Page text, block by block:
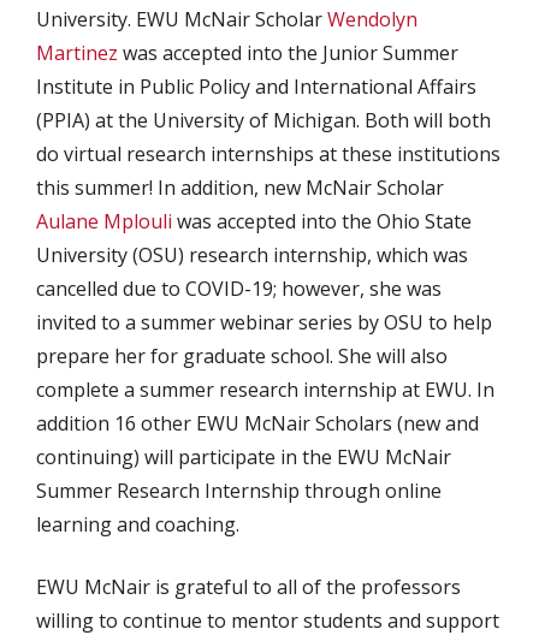
University. EWU McNair ScholarWendolyn
Martinez was accepted into the Junior Summer
Institute in Public Policy and International Affairs
(PPIA) at the University of Michigan. Both will both
do virtual research internships at these institutions
this summer! In addition, new McNair Scholar
Aulane Mplouli was accepted into the Ohio State
University (OSU) research internship, which was
cancelled due to COVID-19; however, she was
invited to a summer webinar series by OSU to help
prepare her for graduate school. She will also
complete a summer research internship at EWU. In
addition 16 other EWU McNair Scholars (new and
continuing) will participate in the EWU McNair
Summer Research Internship through online
learning and coaching.
EWU McNair is grateful to all of the professors
willing to continue to mentor students and support